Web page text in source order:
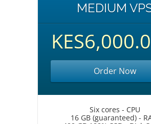
MEDIUM
Order Now
Six cores - CPU
16 GB (guaranteed) -